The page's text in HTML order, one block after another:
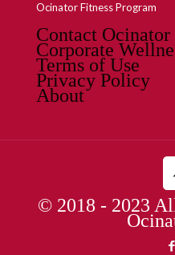
Ocinator Fitness Program
Contact Ocinator
Corporate
Terms of Use
Privacy Policy
About
© 2018 - 2023